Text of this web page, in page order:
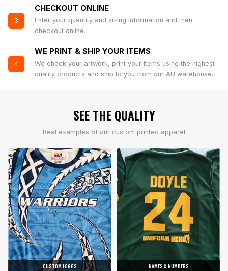
3
CHECKOUT ONLINE
Enter your quantity and sizing information and then
checkout online.
4
WE PRINT & SHIP YOUR ITEMS
We check your artwork, print your items using the highest
quality products and ship to you from our AU warehouse.
SEE THE QUALITY
Real examples of our custom printed apparel
CUSTOM LOGOS NAMES & NUMBERS